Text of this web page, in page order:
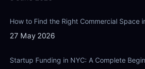
How to Find the Right Commercial Space
27 May 2026
Startup Funding in NYC: A Complete